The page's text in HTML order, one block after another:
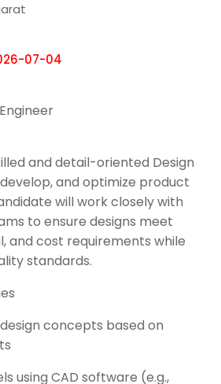
07-04
and detail-oriented Design
and optimize product
will work closely with
to ensure designs meet
and cost requirements while
standards.
concepts based on
using CAD software (e.g.,